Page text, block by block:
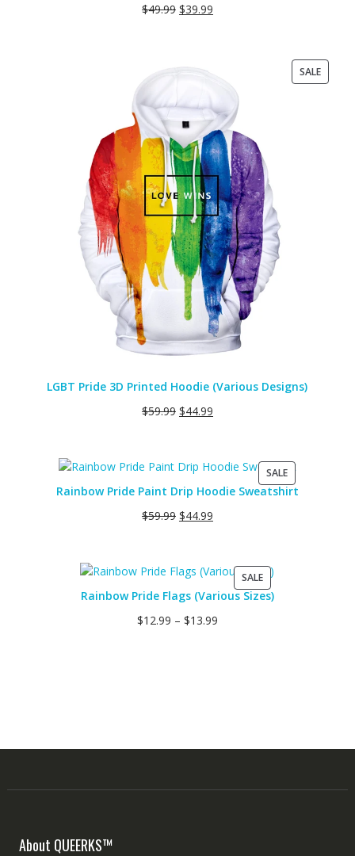
$49.99 $39.99
SALE
ON
LGBT Pride 3D Printed Hoodie (Various Designs)
$59.99 $44.99
SALEPRODUCT
ON
Rainbow Pride Paint Drip Hoodie Sweatshirt
$59.99 $44.99
SALEPRODUCT
ON
Rainbow Pride Flags (Various Sizes)
$12.99 – $13.99
About QUEERKS™